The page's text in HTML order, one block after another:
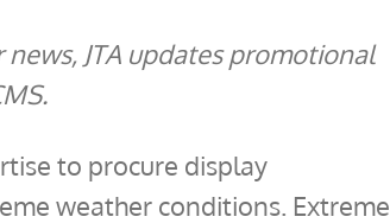
JTA updates promotional
to procure display
weather conditions. Extreme